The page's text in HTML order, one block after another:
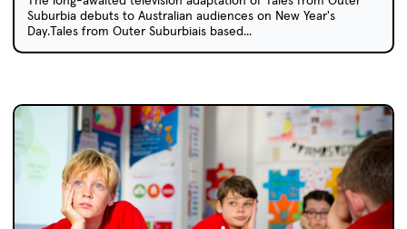
Suburbia debuts to Australian audiences on New Year's
Day.Tales from Outer Suburbiais based...